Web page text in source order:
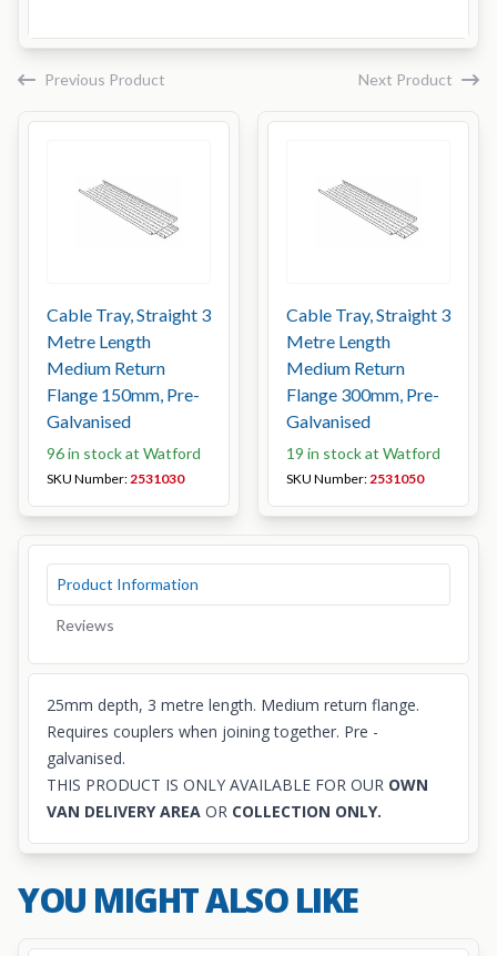
Previous Product
Cable Tray, Straight 3
Metre Length
Medium Return
Flange 150mm, Pre-
Galvanised
96 in stock at Watford
SKU Number:2531030
Cable Tray, Straight 3
Metre Length
Medium Return
Flange 300mm, Pre-
Galvanised
19 in stock at Watford
SKU Number:2531050
Next Product
Product Information
Reviews
25mm depth, 3 metre length. Medium return flange.
Requires couplers when joining together. Pre -
galvanised.
THIS PRODUCT IS ONLY AVAILABLE FOR OUR OWN
VAN DELIVERY AREA OR COLLECTION ONLY.
YOU MIGHT ALSO LIKE